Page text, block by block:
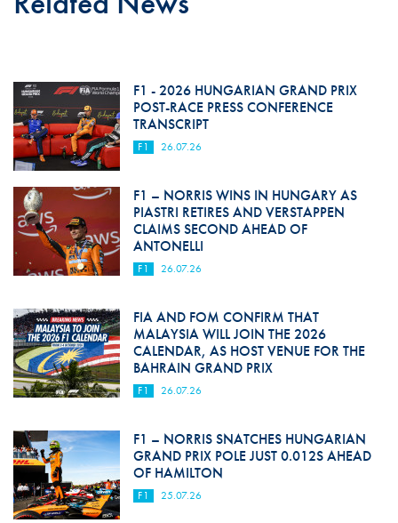
F1 - 2026 HUNGARIAN GRAND PRIX
POST-RACE PRESS CONFERENCE
TRANSCRIPT
F1 26.07.26
F1 – NORRIS WINS IN HUNGARY AS
PIASTRI RETIRES AND VERSTAPPEN
CLAIMS SECOND AHEAD OF
ANTONELLI
F1 26.07.26
FIA AND FOM CONFIRM THAT
MALAYSIA WILL JOIN THE 2026
CALENDAR, AS HOST VENUE FOR THE
BAHRAIN GRAND PRIX
F1 26.07.26
F1 – NORRIS SNATCHES HUNGARIAN
GRAND PRIX POLE JUST 0.012S AHEAD
OF HAMILTON
F1 25.07.26